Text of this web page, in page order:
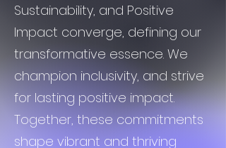
Sustainability, and Positive
Impact converge, defining our
transformative essence. We
champion inclusivity, and strive
for lasting positive impact.
Together, these commitments
shape vibrant and thriving